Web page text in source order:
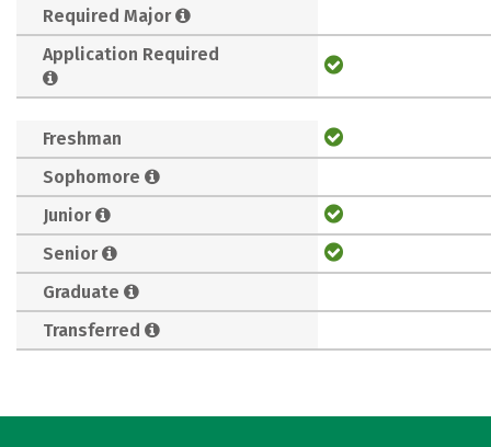
Required Major
Application Required
Freshman
Sophomore
Junior
Senior
Graduate
Transferred